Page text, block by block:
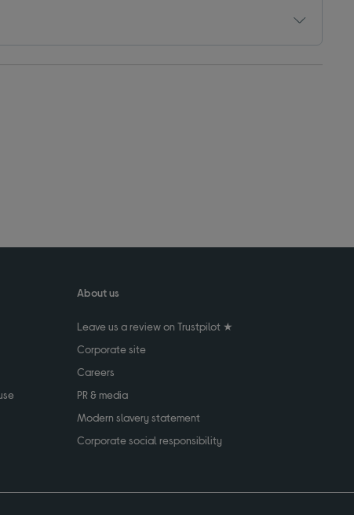
About us
Leave us a review on Trustpilot ★
Corporate site
Careers
PR & media
Modern slavery statement
Corporate social responsibility